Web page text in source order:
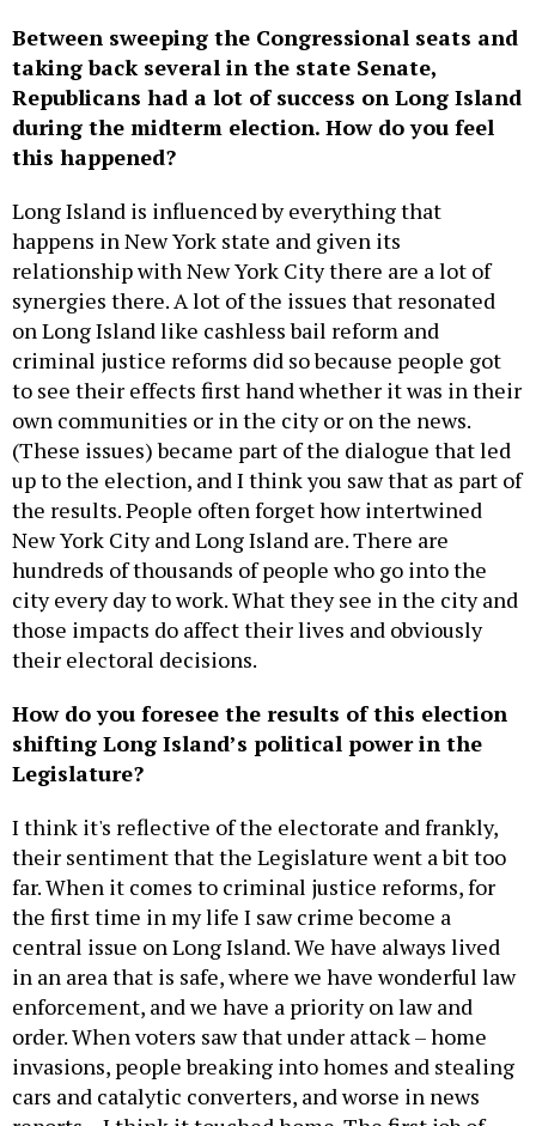
Between sweeping the Congressional seats and
taking back several in the state Senate,
Republicans had a lot of success on Long Island
during the midterm election. How do you feel
this happened?
Long Island is influenced by everything that
happens in New York state and given its
relationship with New York City there are a lot of
synergies there. A lot of the issues that resonated
on Long Island like cashless bail reform and
criminal justice reforms did so because people got
to see their effects first hand whether it was in their
own communities or in the city or on the news.
(These issues) became part of the dialogue that led
up to the election, and I think you saw that as part of
the results. People often forget how intertwined
New York City and Long Island are. There are
hundreds of thousands of people who go into the
city every day to work. What they see in the city and
those impacts do affect their lives and obviously
their electoral decisions.
How do you foresee the results of this election
shifting Long Island’s political power in the
Legislature?
I think it's reflective of the electorate and frankly,
their sentiment that the Legislature went a bit too
far. When it comes to criminal justice reforms, for
the first time in my life I saw crime become a
central issue on Long Island. We have always lived
in an area that is safe, where we have wonderful law
enforcement, and we have a priority on law and
order. When voters saw that under attack – home
invasions, people breaking into homes and stealing
cars and catalytic converters, and worse in news